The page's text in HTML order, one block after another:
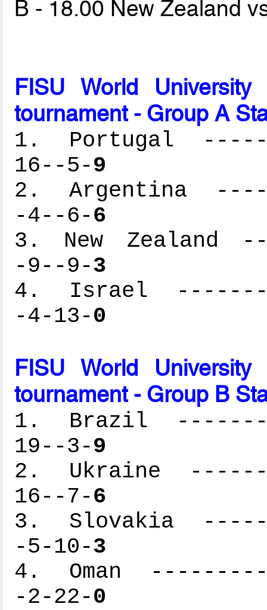
B - 18.00 New Zealand
FISU World
tournament - Group A
1. Portugal
16--5-9
2. Argentina
-4--6-6
3. New Zealand
-9--9-3
4. Israel
-4-13-0
FISU World
tournament - Group B
1. Brazil
19--3-9
2. Ukraine
16--7-6
3. Slovakia
-5-10-3
4. Oman
-2-22-0